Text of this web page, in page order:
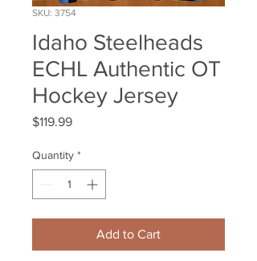
SKU: 3754
Idaho Steelheads
ECHL Authentic OT
Hockey Jersey
$119.99Price
Quantity *
Add to Cart